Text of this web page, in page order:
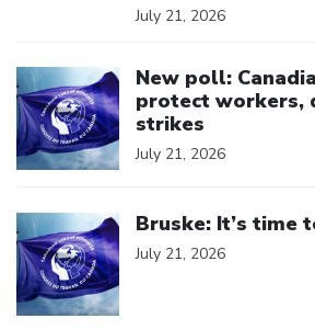
July 21, 2026
New poll:
protect workers,
strikes
July 21, 2026
Bruske: It’s time
July 21, 2026